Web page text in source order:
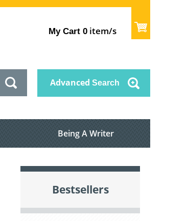
My Cart 0 item/s
Advanced Search
Being A Writer
Bestsellers